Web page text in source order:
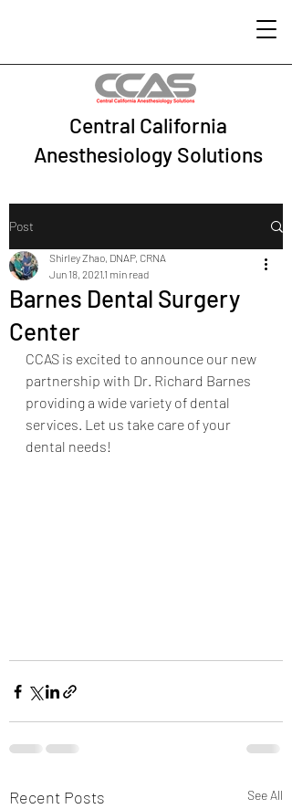
Central California
Anesthesiology Solutions
Post
Barnes Dental Surgery
Center
Shirley Zhao, DNAP, CRNA
Jun 18, 2021 1 min read
CCAS is excited to announce our new
partnership with Dr. Richard Barnes
providing a wide variety of dental
services. Let us take care of your
dental needs!
Recent Posts See All